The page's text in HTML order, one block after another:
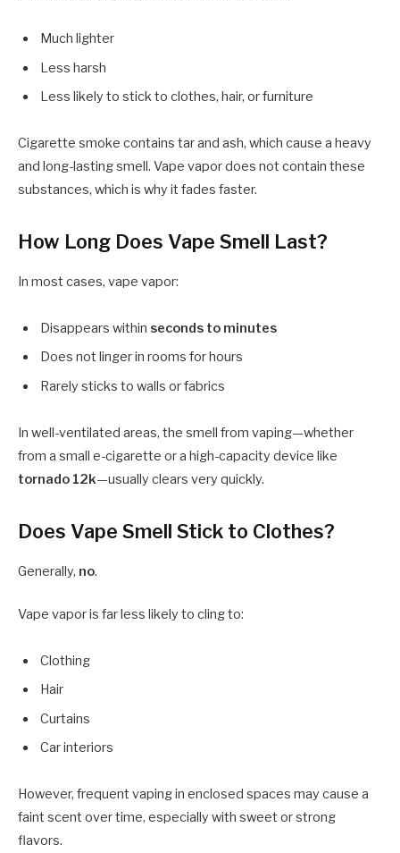
Much lighter
Less harsh
Less likely to stick to clothes, hair, or furniture
Cigarette smoke contains tar and ash, which cause a heavy
and long-lasting smell. Vape vapor does not contain these
substances, which is why it fades faster.
How Long Does Vape Smell Last?
In most cases, vape vapor:
Disappears within seconds to minutes
Does not linger in rooms for hours
Rarely sticks to walls or fabrics
In well-ventilated areas, the smell from vaping—whether
from a small e-cigarette or a high-capacity device like
tornado 12k—usually clears very quickly.
Does Vape Smell Stick to Clothes?
Generally, no.
Vape vapor is far less likely to cling to:
Clothing
Hair
Curtains
Car interiors
However, frequent vaping in enclosed spaces may cause a
faint scent over time, especially with sweet or strong
flavors.